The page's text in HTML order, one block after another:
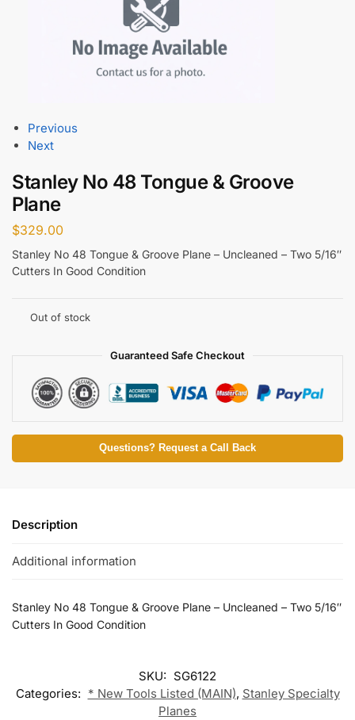
Previous
Next
Stanley No 48 Tongue & Groove
Plane
$329.00
Stanley No 48 Tongue & Groove Plane – Uncleaned – Two 5/16″
Cutters In Good Condition
Out of stock
Guaranteed Safe Checkout
Questions? Request a Call Back
Description
Additional information
Stanley No 48 Tongue & Groove Plane – Uncleaned – Two 5/16″
Cutters In Good Condition
SKU: SG6122
Categories: * New Tools Listed (MAIN), Stanley Specialty
Planes